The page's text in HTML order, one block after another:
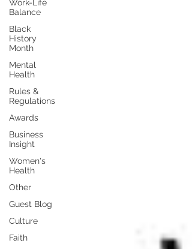
Work-Life
Balance
Black
History
Month
Mental
Health
Rules &
Regulations
Awards
Business
Insight
Women's
Health
Other
Guest Blog
Culture
Faith